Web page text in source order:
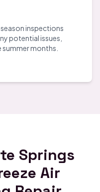
inspections
potential issues,
summer months.
Springs
Air